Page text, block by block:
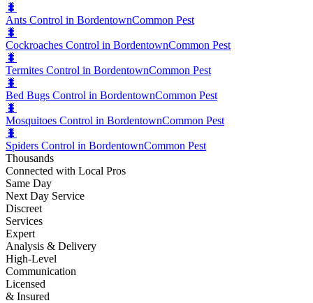
🐛
Ants Control in BordentownCommon Pest
🐛
Cockroaches Control in BordentownCommon Pest
🐛
Termites Control in BordentownCommon Pest
🐛
Bed Bugs Control in BordentownCommon Pest
🐛
Mosquitoes Control in BordentownCommon Pest
🐛
Spiders Control in BordentownCommon Pest
Thousands
Connected with Local Pros
Same Day
Next Day Service
Discreet
Services
Expert
Analysis & Delivery
High-Level
Communication
Licensed
& Insured